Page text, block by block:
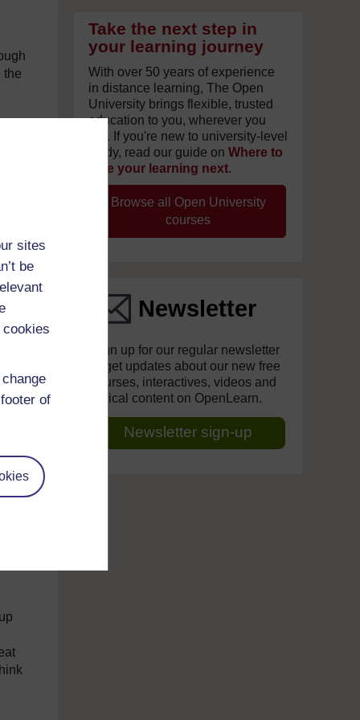
sites
be
of
the
on
in
a
Take the next step in
your learning journey
With over 50 years of experience
in distance learning, The Open
University brings flexible, trusted
education to you, wherever you
are. If you're new to university-level
study, read our guide on Where to
take your learning next.
Browse all Open University
courses
Newsletter
Sign up for our regular newsletter
to get updates about our new free
courses, interactives, videos and
topical content on OpenLearn.
Newsletter sign-up